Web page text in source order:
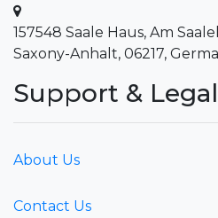
157548 Saale Haus, Am
Saxony-Anhalt, 06217,
Support & Legal
About Us
Contact Us